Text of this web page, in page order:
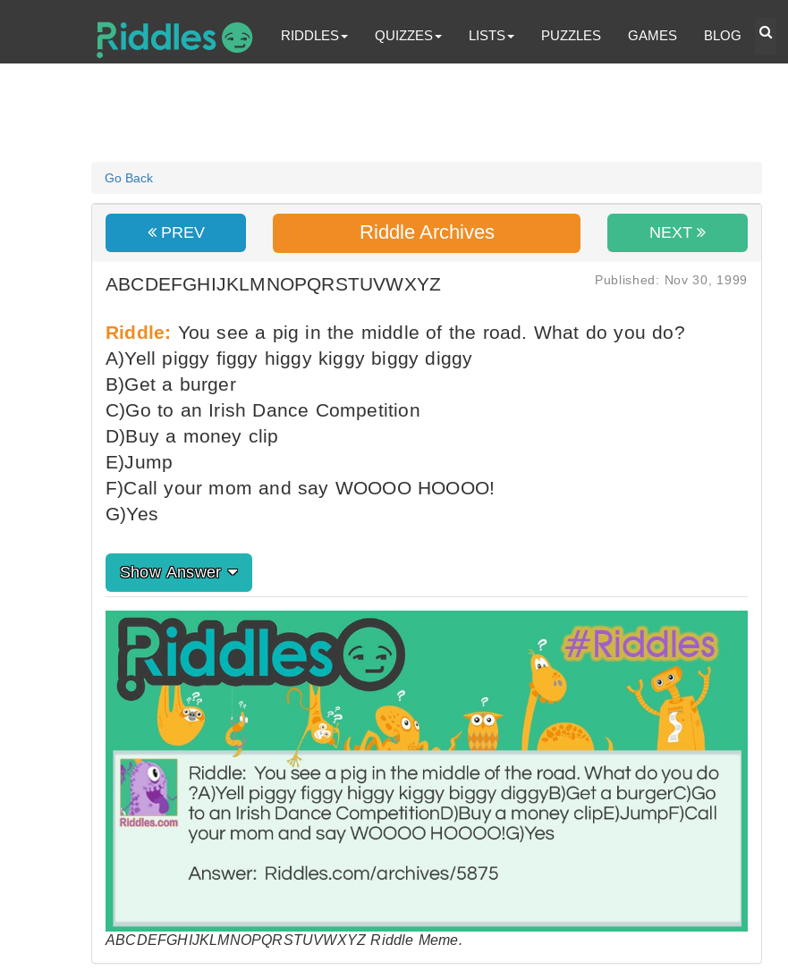
RIDDLES QUIZZES LISTS PUZZLES GAMES BLOG
Go Back
PREV Riddle Archives NEXT
ABCDEFGHIJKLMNOPQRSTUVWXYZ Published: Nov 30, 1999
Riddle: You see a pig in the middle of the road. What do you do?
A)Yell piggy figgy higgy kiggy biggy diggy
B)Get a burger
C)Go to an Irish Dance Competition
D)Buy a money clip
E)Jump
F)Call your mom and say WOOOO HOOOO!
G)Yes
Show Answer
ABCDEFGHIJKLMNOPQRSTUVWXYZ Riddle Meme.